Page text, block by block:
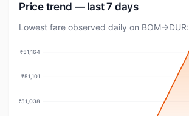
Price trend — last 7 days
Lowest fare observed daily on BOM→DUR:
₹51,164
₹51,101
₹51,038